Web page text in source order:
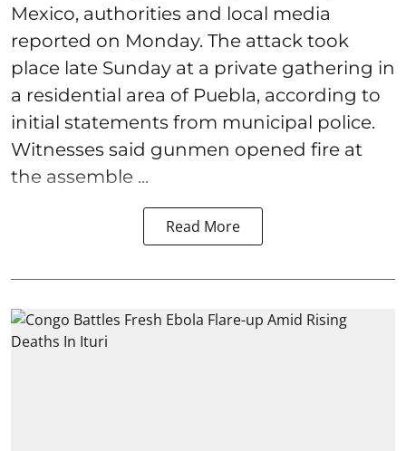
Mexico, authorities and local media
reported on Monday. The attack took
place late Sunday at a private gathering in
a residential area of Puebla, according to
initial statements from municipal police.
Witnesses said gunmen opened fire at
the assemble ...
Read More